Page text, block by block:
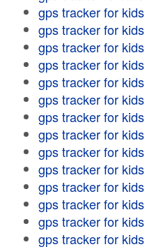
gps tracker for kids
gps tracker for kids
gps tracker for kids
gps tracker for kids
gps tracker for kids
gps tracker for kids
gps tracker for kids
gps tracker for kids
gps tracker for kids
gps tracker for kids
gps tracker for kids
gps tracker for kids
gps tracker for kids
gps tracker for kids